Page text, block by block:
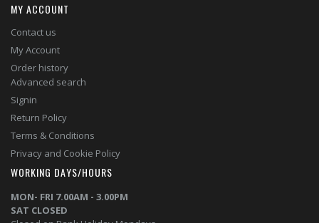
MY ACCOUNT
Contact us
My Account
Order history
Advanced search
Signin
Return Policy
Terms & Conditions
Privacy and Cookie Policy
WORKING DAYS/HOURS
MON- FRI 7.00AM - 3.00PM
SAT CLOSED